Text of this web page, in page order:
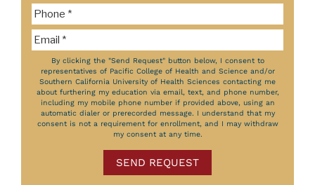
By clicking the "Send Request" button below, I consent to
representatives of Pacific College of Health and Science and/or
Southern California University of Health Sciences contacting me
about furthering my education via email, text, and phone number,
including my mobile phone number if provided above, using an
automatic dialer or prerecorded message. I understand that my
consent is not a requirement for enrollment, and I may withdraw
my consent at any time.
SEND REQUEST